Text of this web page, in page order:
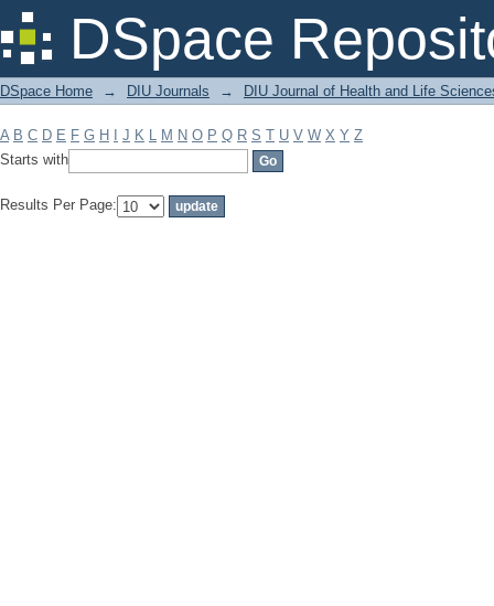
DSpace
Filter by: Subject
DSpace Home → DIU Journals → DIU Journal of Health and Life
A B C D E F G H J K L M N O P Q R S T U V W X Y Z
Starts with
Results Per Page: